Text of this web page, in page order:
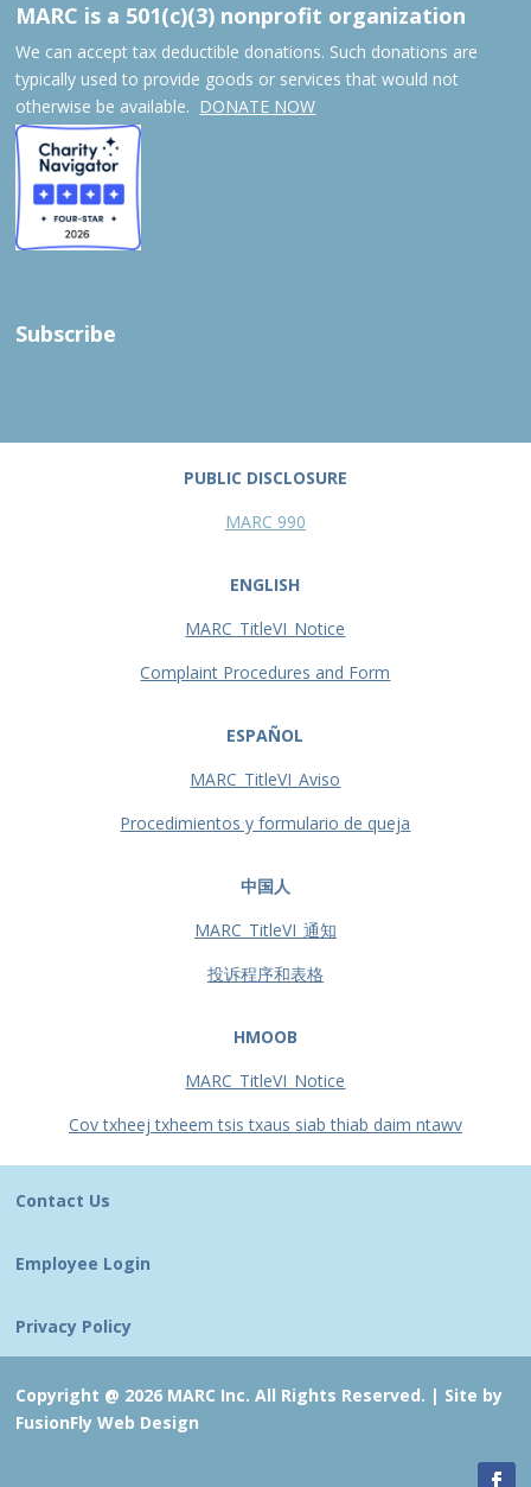
MARC is a 501(c)(3) nonprofit organization
We can accept tax deductible donations. Such donations are
typically used to provide goods or services that would not
otherwise be available. DONATE NOW
Subscribe
PUBLIC DISCLOSURE
MARC 990
ENGLISH
MARC_TitleVI_Notice
Complaint Procedures and Form
ESPAÑOL
MARC_TitleVI_Aviso
Procedimientos y formulario de queja
中国人
MARC_TitleVI_通知
投诉程序和表格
HMOOB
MARC_TitleVI_Notice
Cov txheej txheem tsis txaus siab thiab daim ntawv
Contact Us
Employee Login
Privacy Policy
Copyright @ 2026 MARC Inc. All Rights Reserved. | Site by
FusionFly Web Design